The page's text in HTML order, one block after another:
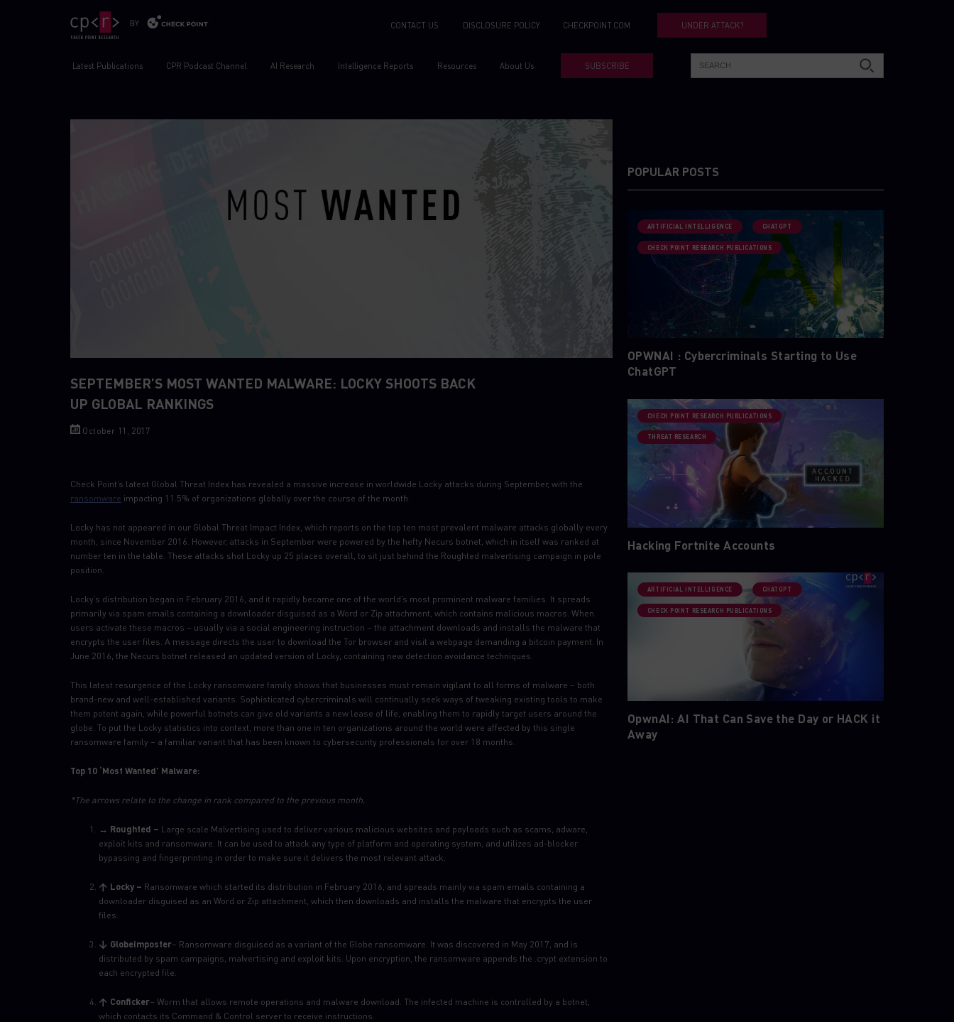
CONTACT US DISCLOSURE POLICY CHECKPOINT.COM UNDER ATTACK?
Latest Publications CPR Podcast Channel AI Research Intelligence Reports Resources About Us SUBSCRIBE
SEPTEMBER’S MOST WANTED MALWARE: LOCKY SHOOTS BACK
UP GLOBAL RANKINGS
October 11, 2017
Check Point’s latest Global Threat Index has revealed a massive increase in worldwide Locky attacks during September, with the
ransomware impacting 11.5% of organizations globally over the course of the month.
Locky has not appeared in our Global Threat Impact Index, which reports on the top ten most prevalent malware attacks globally every
month, since November 2016. However, attacks in September were powered by the hefty Necurs botnet, which in itself was ranked at
number ten in the table. These attacks shot Locky up 25 places overall, to sit just behind the Roughted malvertising campaign in pole
position.
Locky’s distribution began in February 2016, and it rapidly became one of the world’s most prominent malware families. It spreads
primarily via spam emails containing a downloader disguised as a Word or Zip attachment, which contains malicious macros. When
users activate these macros – usually via a social engineering instruction – the attachment downloads and installs the malware that
encrypts the user files. A message directs the user to download the Tor browser and visit a webpage demanding a bitcoin payment. In
June 2016, the Necurs botnet released an updated version of Locky, containing new detection avoidance techniques.
This latest resurgence of the Locky ransomware family shows that businesses must remain vigilant to all forms of malware – both
brand-new and well-established variants. Sophisticated cybercriminals will continually seek ways of tweaking existing tools to make
them potent again, while powerful botnets can give old variants a new lease of life, enabling them to rapidly target users around the
globe. To put the Locky statistics into context, more than one in ten organizations around the world were affected by this single
ransomware family – a familiar variant that has been known to cybersecurity professionals for over 18 months.
Top 10 ‘Most Wanted’ Malware:
*The arrows relate to the change in rank compared to the previous month.
↔ Roughted – Large scale Malvertising used to deliver various malicious websites and payloads such as scams, adware,
exploit kits and ransomware. It can be used to attack any type of platform and operating system, and utilizes ad-blocker
bypassing and fingerprinting in order to make sure it delivers the most relevant attack.
↑ Locky – Ransomware which started its distribution in February 2016, and spreads mainly via spam emails containing a
downloader disguised as an Word or Zip attachment, which then downloads and installs the malware that encrypts the user
files.
↓ Globeimposter– Ransomware disguised as a variant of the Globe ransomware. It was discovered in May 2017, and is
distributed by spam campaigns, malvertising and exploit kits. Upon encryption, the ransomware appends the .crypt extension to
each encrypted file.
↑ Conficker– Worm that allows remote operations and malware download. The infected machine is controlled by a botnet,
which contacts its Command & Control server to receive instructions.
POPULAR POSTS
ARTIFICIAL INTELLIGENCE CHATGPT
CHECK POINT RESEARCH PUBLICATIONS
OPWNAI : Cybercriminals Starting to Use
ChatGPT
CHECK POINT RESEARCH PUBLICATIONS
THREAT RESEARCH
Hacking Fortnite Accounts
ARTIFICIAL INTELLIGENCE CHATGPT
CHECK POINT RESEARCH PUBLICATIONS
OpwnAI: AI That Can Save the Day or HACK it
Away